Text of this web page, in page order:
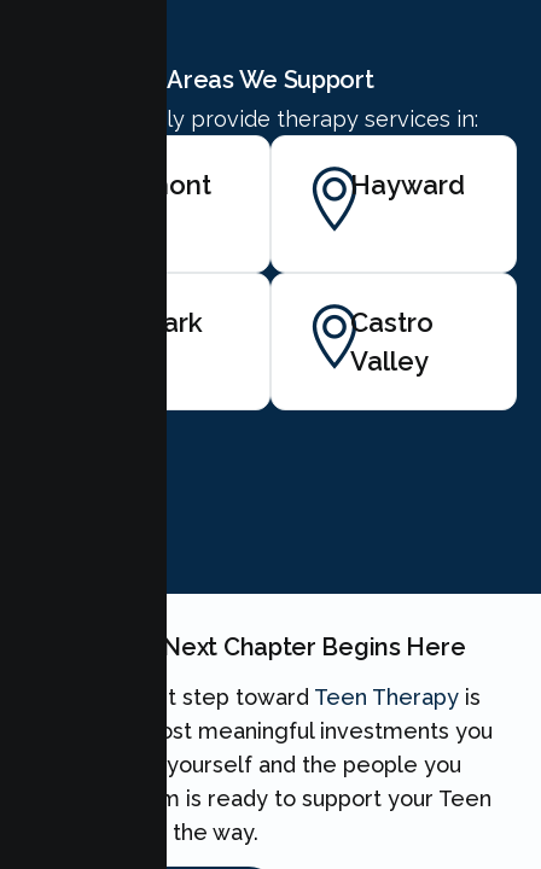
Areas We Support
We proudly provide therapy services in:
Fremont Hayward
Newark
Castro
Valley
Your Teen's Next Chapter Begins Here
Taking the first step toward Teen Therapy is
one of the most meaningful investments you
can make for yourself and the people you
love. Our team is ready to support your Teen
every step of the way.